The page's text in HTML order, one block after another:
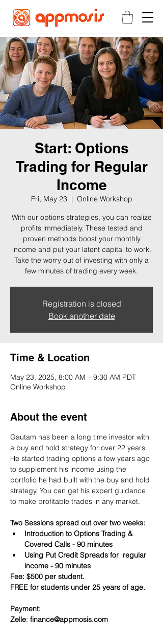
Start: Options
Trading for Regular
Income
Fri, May 23
  |
Online Workshop
With our options strategies, you can realize
profits immediately. These tested and
proven methods boost your monthly
income and put your latent capital to work.
Take the worry out of investing with only a
few minutes of trading every week.
Registration is closed
Book another date
Time & Location
May 23, 2025, 8:00 AM – 9:30 AM PDT
Online Workshop
About the event
Gautam has been a long time investor with
a buy and hold strategy for over 22 years.
He started trading options a few years ago
to supplement his income using the
portfolio he had built with the buy and hold
strategy. You can get his expert guidance
to make profitable trades in any market.
Two Sessions spread out over two weeks:
Introduction to Options Trading &
Covered Calls - 90 minutes
Using Put Credit Spreads for  regular
income - 90 minutes
Fee: $500 per student.
FREE for students under 25 years of age.
Payment:​
Zelle: finance@appmosis.com